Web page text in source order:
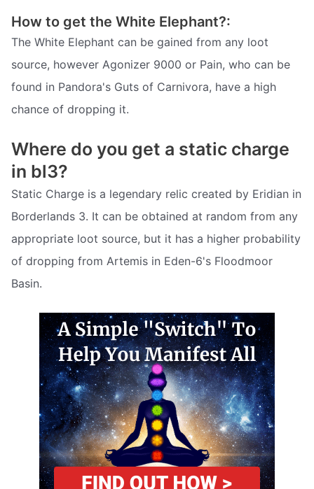
How to get the White Elephant?:
The White Elephant can be gained from any loot
source, however Agonizer 9000 or Pain, who can be
found in Pandora's Guts of Carnivora, have a high
chance of dropping it.
Where do you get a static charge
in bl3?
Static Charge is a legendary relic created by Eridian in
Borderlands 3. It can be obtained at random from any
appropriate loot source, but it has a higher probability
of dropping from Artemis in Eden-6's Floodmoor
Basin.